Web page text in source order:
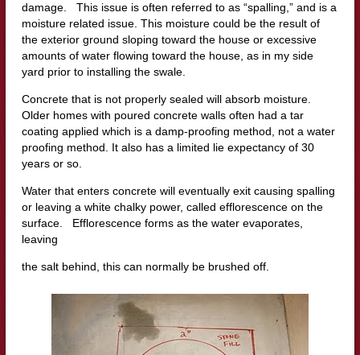
damage. This issue is often referred to as “spalling,” and is a
moisture related issue. This moisture could be the result of
the exterior ground sloping toward the house or excessive
amounts of water flowing toward the house, as in my side
yard prior to installing the swale.
Concrete that is not properly sealed will absorb moisture.
Older homes with poured concrete walls often had a tar
coating applied which is a damp-proofing method, not a water
proofing method. It also has a limited lie expectancy of 30
years or so.
Water that enters concrete will eventually exit causing spalling
or leaving a white chalky power, called efflorescence on the
surface. Efflorescence forms as the water evaporates,
leaving
the salt behind, this can normally be brushed off.